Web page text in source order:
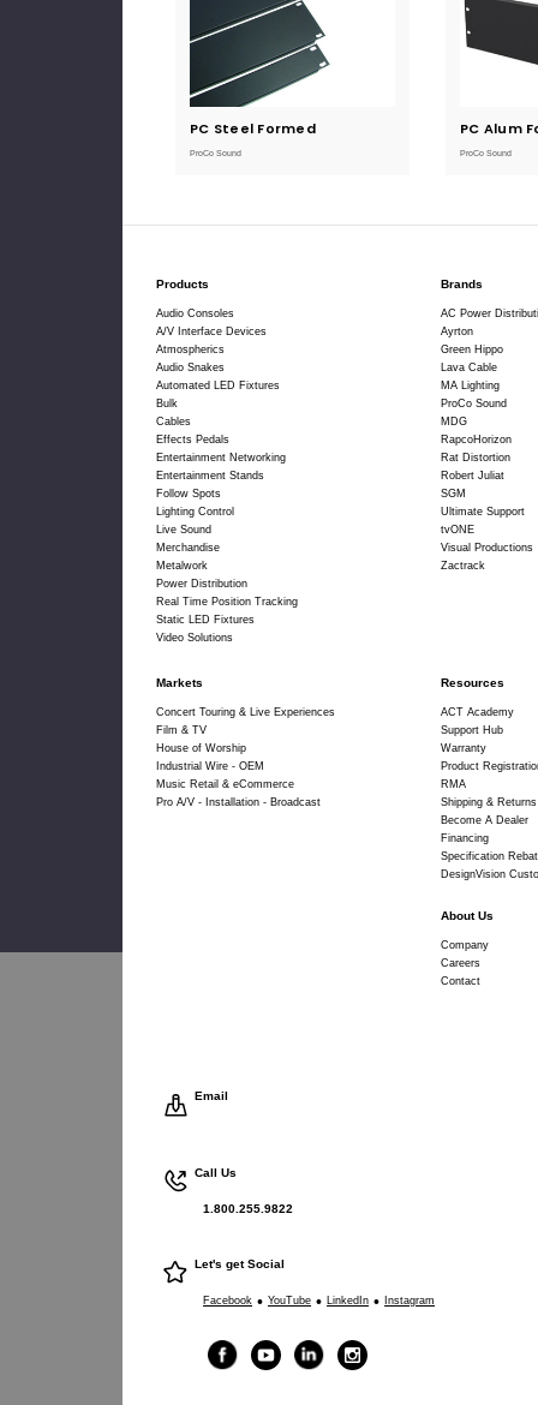
PC Steel Formed
ProCo Sound
Current
PC Alum
ProCo Sound
Current
Products
Audio Consoles
A/V Interface Devices
Atmospherics
Audio Snakes
Automated LED Fixtures
Bulk
Cables
Effects Pedals
Entertainment Networking
Entertainment Stands
Follow Spots
Lighting Control
Live Sound
Merchandise
Metalwork
Power Distribution
Real Time Position Tracking
Static LED Fixtures
Video Solutions
Brands
AC Power
Ayrton
Green Hippo
Lava Cable
MA Lighting
ProCo Sound
MDG
RapcoHorizon
Rat Distortion
Robert Juliat
SGM
Ultimate Support
tvONE
Visual Productions
Zactrack
Markets
Concert Touring & Live Experiences
Film & TV
House of Worship
Industrial Wire - OEM
Music Retail & eCommerce
Pro A/V - Installation - Broadcast
Resources
ACT Academy
Support Hub
Warranty
Product
RMA
Shipping & Returns
Become A Dealer
Financing
Specification
DesignVision
About Us
Company
Careers
Contact
Email
Call Us
1.800.255.9822
Let's get Social
Facebook •YouTube •LinkedIn • Instagram